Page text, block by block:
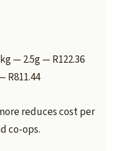
— 2.5g — R122.36
R811.44
reduces cost per
co-ops.